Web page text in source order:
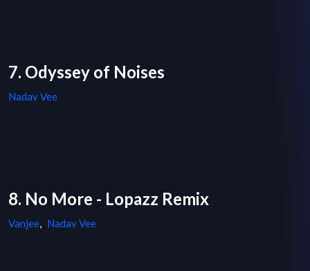
7. Odyssey of Noises
Nadav Vee
8. No More - Lopazz Remix
Vanjee, Nadav Vee